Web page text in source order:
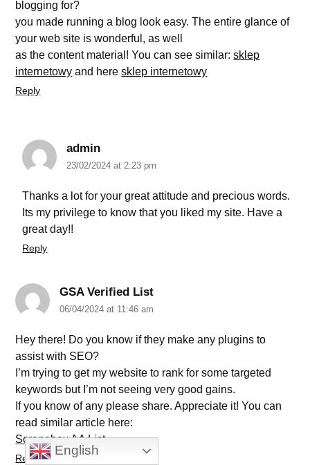
blogging for?
you made running a blog look easy. The entire glance of
your web site is wonderful, as well
as the content material! You can see similar:sklep
internetowy and heresklep internetowy
Reply
admin
23/02/2024 at 2:23 pm
Thanks a lot for your great attitude and precious words.
Its my privilege to know that you liked my site. Have a
great day!!
Reply
GSA Verified List
06/04/2024 at 11:46 am
Hey there! Do you know if they make any plugins to
assist with SEO?
I’m trying to get my website to rank for some targeted
keywords but I’m not seeing very good gains.
If you know of any please share. Appreciate it! You can
read similar article here:
Scrapebox AA List
Reply
English